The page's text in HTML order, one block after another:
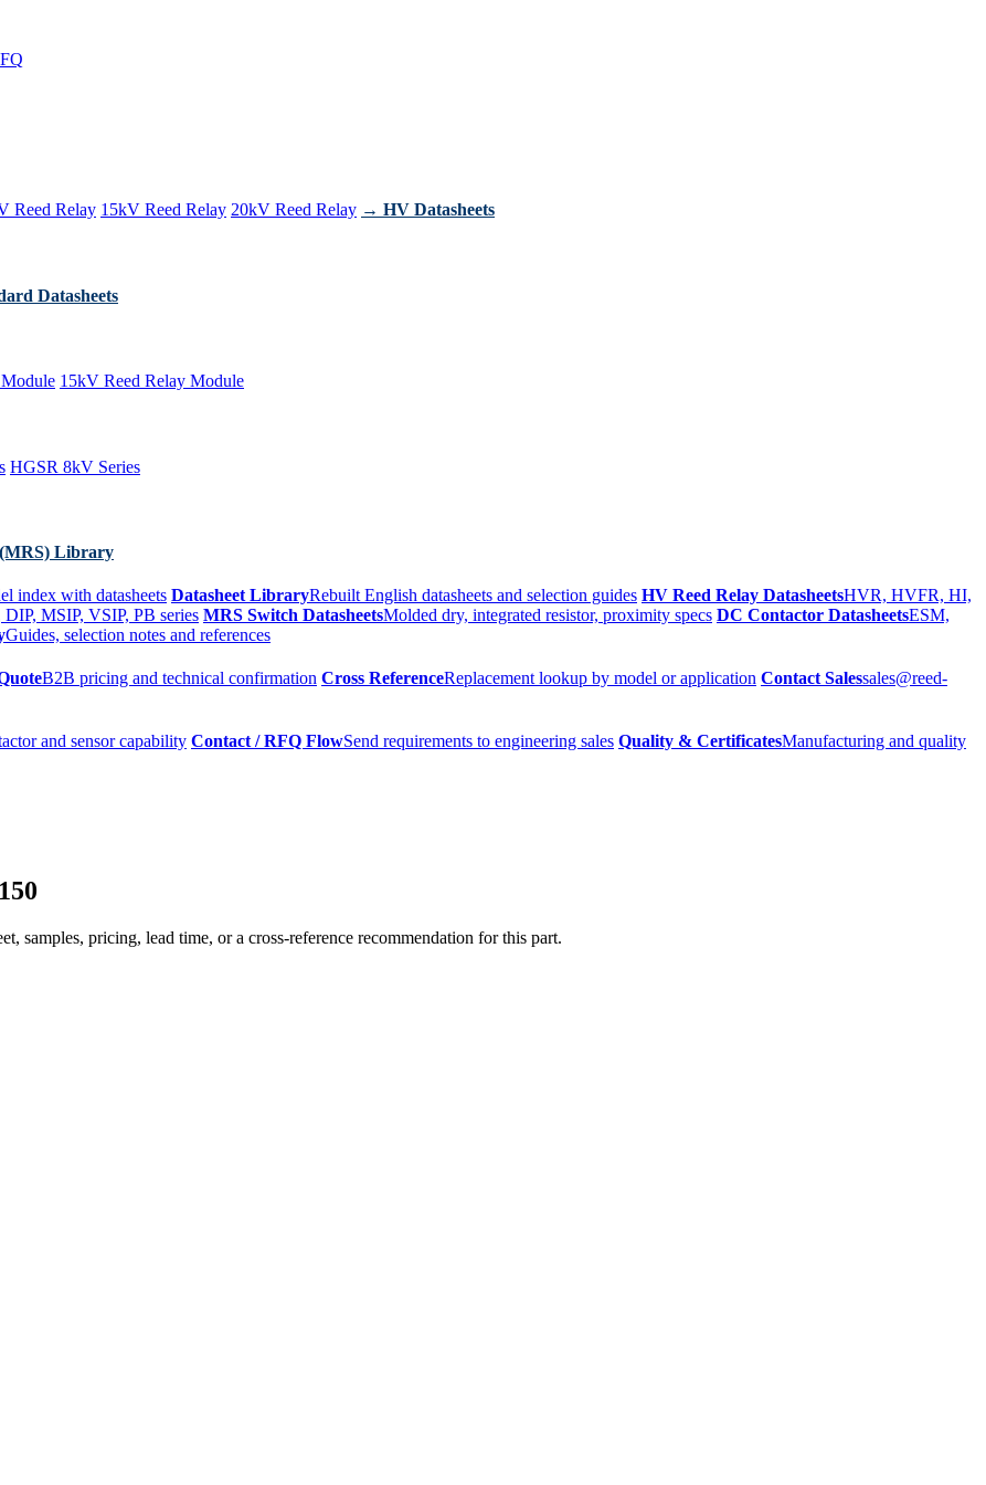
Reed Relay 15kV Reed Relay 20kV Reed Relay → HV Datasheets
Datasheets
15kV Reed Relay Module
HGSR 8kV Series
Library
index with datasheets Datasheet LibraryRebuilt English datasheets and selection guides HV Reed Relay DatasheetsHVR, HVFR, HI,
MSIP, VSIP, PB series MRS Switch DatasheetsMolded dry, integrated resistor, proximity specs DC Contactor DatasheetsESM,
Guides, selection notes and references
B2B pricing and technical confirmation Cross ReferenceReplacement lookup by model or application Contact Salessales@reed-
and sensor capability Contact / RFQ FlowSend requirements to engineering sales Quality & CertificatesManufacturing and quality
samples, pricing, lead time, or a cross-reference recommendation for this part.